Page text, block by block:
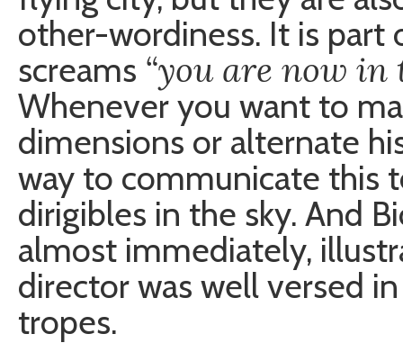
other-wordiness. It is part
screams “you are now
Whenever you want to
dimensions or alternate
way to communicate this
dirigibles in the sky. And
almost immediately,
director was well versed
tropes.